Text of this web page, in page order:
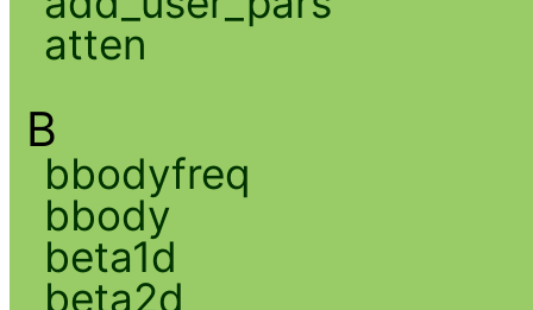
atten
B
bbodyfreq
bbody
beta1d
beta2d